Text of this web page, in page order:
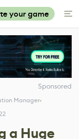
your game
Sponsored
Manager
a Huge